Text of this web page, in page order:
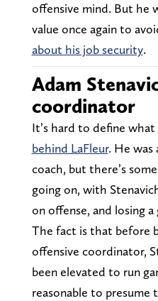
offensive mind. But he
value once again to
about his job security.
Adam
coordinator
It’s hard to define what
behind LaFleur. He was
coach, but there’s
going on, with
on offense, and losing
The fact is that before
offensive coordinator,
been elevated to run
reasonable to presume